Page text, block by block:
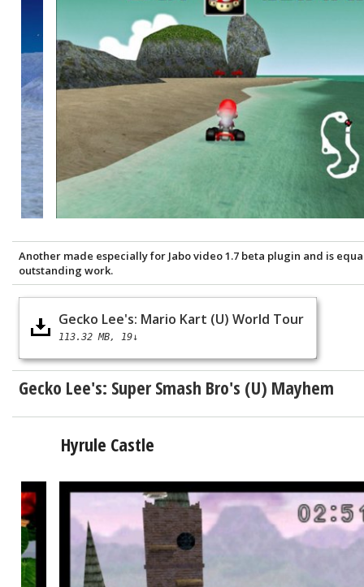
Another made especially for Jabo video 1.7 beta plugin and is
outstanding work.
Gecko Lee's: Mario Kart (U) World Tour
113.32 MB 19↓
Gecko Lee's: Super Smash Bro's (U) Mayhem
Hyrule Castle